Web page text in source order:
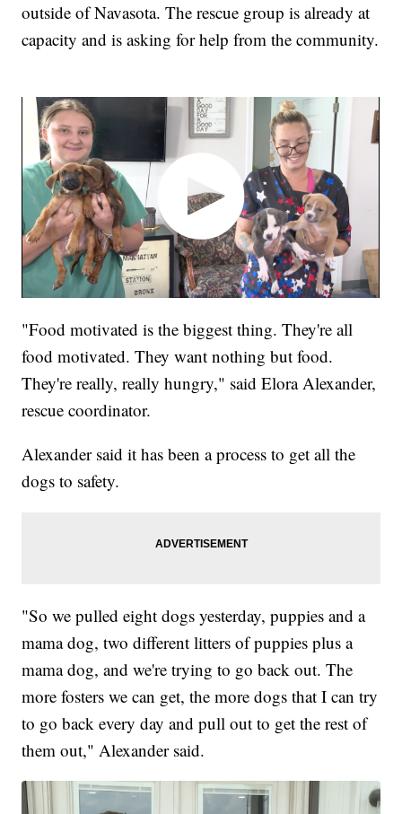
outside of Navasota. The rescue group is already at
capacity and is asking for help from the community.
"Food motivated is the biggest thing. They're all
food motivated. They want nothing but food.
They're really, really hungry," said Elora Alexander,
rescue coordinator.
Alexander said it has been a process to get all the
dogs to safety.
"So we pulled eight dogs yesterday, puppies and a
mama dog, two different litters of puppies plus a
mama dog, and we're trying to go back out. The
more fosters we can get, the more dogs that I can try
to go back every day and pull out to get the rest of
them out," Alexander said.